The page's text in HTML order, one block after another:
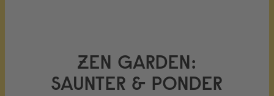
ZEN GARDEN:
SAUNTER & PONDER